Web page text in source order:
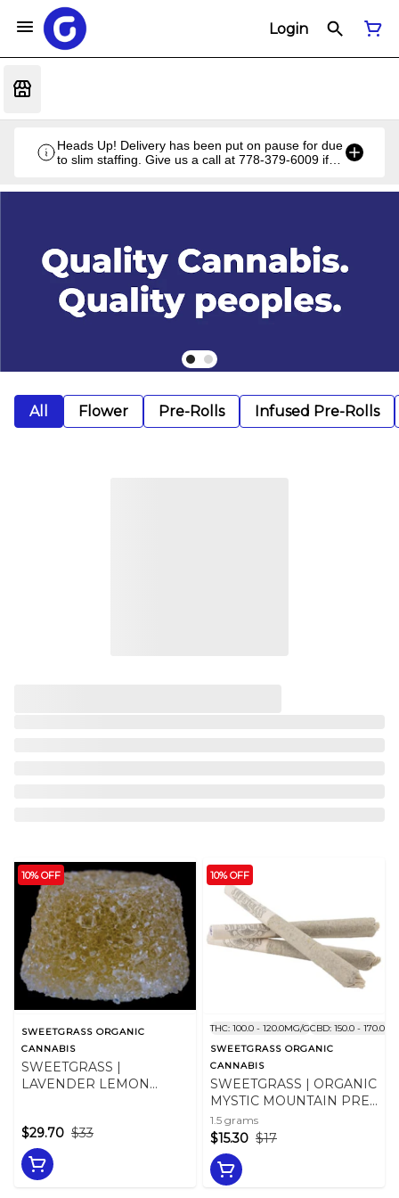
Login
Heads Up! Delivery has been put on pause for due
to slim staffing. Give us a call at 778-379-6009 if
All Flower Pre-Rolls Infused Pre-Rolls
10% OFF
SWEETGRASS ORGANIC
CANNABIS
SWEETGRASS |
LAVENDER LEMON
$33
$29.70
10% OFF
THC: 100.0 - 120.0MG/GCBD: 150.0 -
SWEETGRASS ORGANIC
CANNABIS
SWEETGRASS | ORGANIC
MYSTIC MOUNTAIN PRE-
ROLLS - 1.5
1.5 grams
$17
$15.30